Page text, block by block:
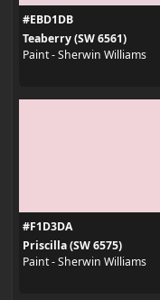
#EBD1DB
Teaberry (SW 6561)
Paint - Sherwin Williams
#F1D3DA
Priscilla (SW 6575)
Paint - Sherwin Williams